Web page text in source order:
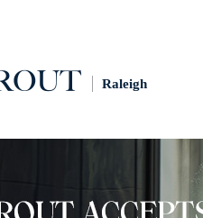
Raleigh